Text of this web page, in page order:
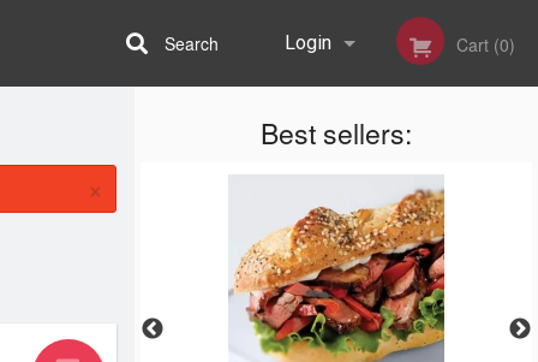
Login
Registration
Cart (0)
Search
Best sellers:
×